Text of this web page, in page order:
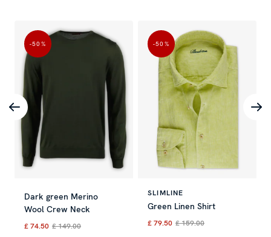
-50 %
Dark green Merino
Wool Crew Neck
£ 74.50 £ 149.00
-50 %
SLIMLINE
Green Linen Shirt
£ 79.50 £ 159.00